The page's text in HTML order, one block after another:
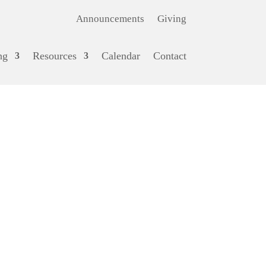
Announcements Giving
Resources Calendar Contact